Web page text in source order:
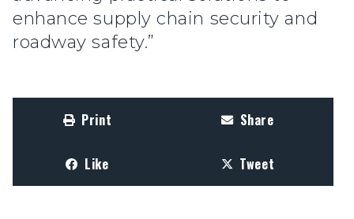
enhance supply chain security and
roadway safety.”
Print Share
Like Tweet